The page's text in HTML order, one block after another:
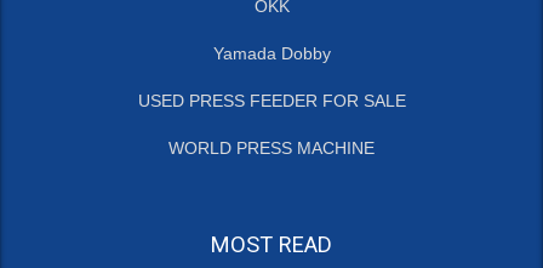
OKK
Yamada Dobby
USED PRESS FEEDER FOR SALE
WORLD PRESS MACHINE
MOST READ